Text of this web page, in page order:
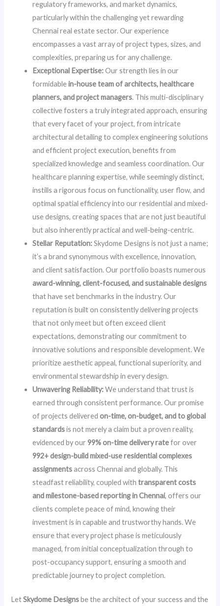
regulatory frameworks, and market dynamics,
particularly within the challenging yet rewarding
Chennai real estate sector. Our experience
encompasses a vast array of project types, sizes, and
complexities, preparing us for any challenge.
Exceptional Expertise:Our strength lies in our
formidablein-house team of architects, healthcare
planners, and project managers. This multi-disciplinary
collective fosters a truly integrated approach, ensuring
that every facet of your project, from intricate
architectural detailing to complex engineering solutions
and efficient project execution, benefits from
specialized knowledge and seamless coordination. Our
healthcare planning expertise, while seemingly distinct,
instills a rigorous focus on functionality, user flow, and
optimal spatial efficiency into our residential and mixed-
use designs, creating spaces that are not just beautiful
but also inherently practical and well-being-centric.
Stellar Reputation:Skydome Designs is not just a name;
it’s a brand synonymous with excellence, innovation,
and client satisfaction. Our portfolio boasts numerous
award-winning, client-focused, and sustainable designs
that have set benchmarks in the industry. Our
reputation is built on consistently delivering projects
that not only meet but often exceed client
expectations, demonstrating our commitment to
innovative solutions and responsible development. We
prioritize aesthetic appeal, functional superiority, and
environmental stewardship in every design.
Unwavering Reliability:We understand that trust is
earned through consistent performance. Our promise
of projects deliveredon-time, on-budget, and to global
standardsis not merely a claim but a proven reality,
evidenced by our99% on-time delivery ratefor over
992+ design-build mixed-use residential complexes
assignmentsacross Chennai and globally. This
steadfast reliability, coupled withtransparent costs
and milestone-based reporting in Chennai, offers our
clients complete peace of mind, knowing their
investment is in capable and trustworthy hands. We
ensure that every project phase is meticulously
managed, from initial conceptualization through to
post-occupancy support, ensuring a smooth and
predictable journey to project completion.
LetSkydome Designsbe the architect of your success and the